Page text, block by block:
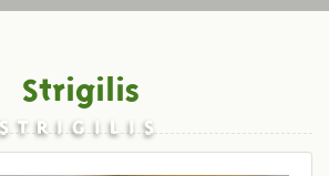
STRIGILIS
Strigilis